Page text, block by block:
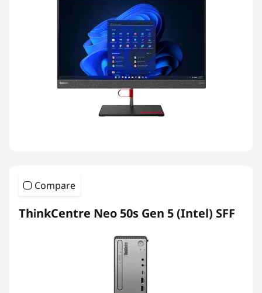
Compare
ThinkCentre Neo 50s Gen 5 (Intel) SFF